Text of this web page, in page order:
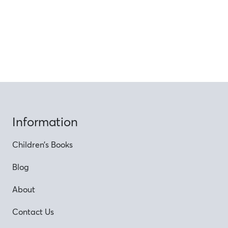
Information
Children’s Books
Blog
About
Contact Us